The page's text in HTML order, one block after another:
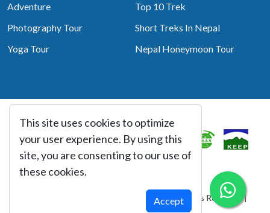
Adventure
Top 10 Trek
Photography Tour
Short Treks In Nepal
Yoga Tour
Nepal Honeymoon Tour
Associated With
© Copyright 2026 Best Heritage Tour All Rights Reserved |
webtechline.com
This site uses cookies to optimize
your user experience. By using this
site, you are consenting to our use of
these cookies.
Accept